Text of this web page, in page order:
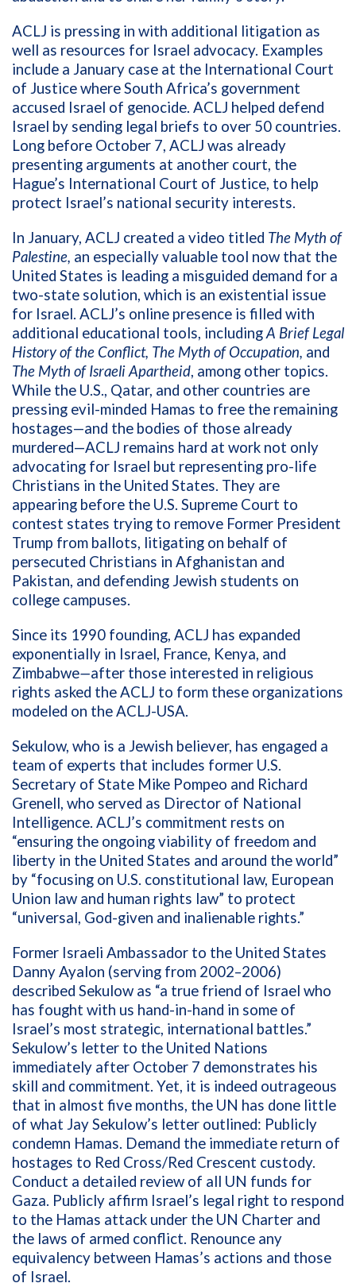
ACLJ is pressing in with additional litigation as
well as resources for Israel advocacy. Examples
include a January case at the International Court
of Justice where South Africa’s government
accused Israel of genocide. ACLJ helped defend
Israel by sending legal briefs to over 50 countries.
Long before October 7, ACLJ was already
presenting arguments at another court, the
Hague’s International Court of Justice, to help
protect Israel’s national security interests.
In January, ACLJ created a video titled The Myth of
Palestine, an especially valuable tool now that the
United States is leading a misguided demand for a
two-state solution, which is an existential issue
for Israel. ACLJ’s online presence is filled with
additional educational tools, includingA Brief Legal
History of the Conflict, The Myth of Occupation, and
The Myth of Israeli Apartheid, among other topics.
While the U.S., Qatar, and other countries are
pressing evil-minded Hamas to free the remaining
hostages—and the bodies of those already
murdered—ACLJ remains hard at work not only
advocating for Israel but representing pro-life
Christians in the United States. They are
appearing before the U.S. Supreme Court to
contest states trying to remove Former President
Trump from ballots, litigating on behalf of
persecuted Christians in Afghanistan and
Pakistan, and defending Jewish students on
college campuses.
Since its 1990 founding, ACLJ has expanded
exponentially in Israel, France, Kenya, and
Zimbabwe—after those interested in religious
rights asked the ACLJ to form these organizations
modeled on the ACLJ-USA.
Sekulow, who is a Jewish believer, has engaged a
team of experts that includes former U.S.
Secretary of State Mike Pompeo and Richard
Grenell, who served as Director of National
Intelligence. ACLJ’s commitment rests on
“ensuring the ongoing viability of freedom and
liberty in the United States and around the world”
by “focusing on U.S. constitutional law, European
Union law and human rights law” to protect
“universal, God-given and inalienable rights.”
Former Israeli Ambassador to the United States
Danny Ayalon (serving from 2002–2006)
described Sekulow as “a true friend of Israel who
has fought with us hand-in-hand in some of
Israel’s most strategic, international battles.”
Sekulow’s letter to the United Nations
immediately after October 7 demonstrates his
skill and commitment. Yet, it is indeed outrageous
that in almost five months, the UN has done little
of what Jay Sekulow’s letter outlined: Publicly
condemn Hamas. Demand the immediate return of
hostages to Red Cross/Red Crescent custody.
Conduct a detailed review of all UN funds for
Gaza. Publicly affirm Israel’s legal right to respond
to the Hamas attack under the UN Charter and
the laws of armed conflict. Renounce any
equivalency between Hamas’s actions and those
of Israel.